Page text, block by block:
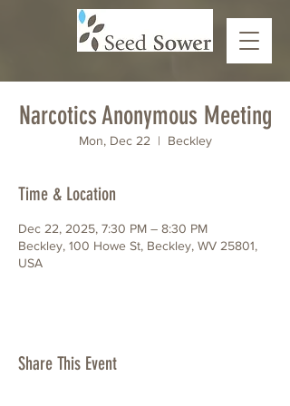
Narcotics Anonymous Meeting
Mon, Dec 22
  |
Beckley
Time & Location
Dec 22, 2025, 7:30 PM – 8:30 PM
Beckley, 100 Howe St, Beckley, WV 25801,
USA
Share This Event